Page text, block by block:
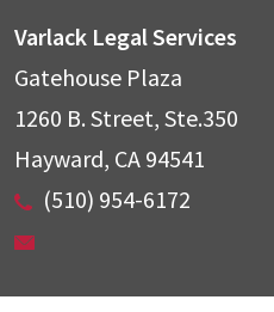
Varlack Legal Services
Gatehouse Plaza
1260 B. Street, Ste.350
Hayward, CA 94541
(510) 954-6172